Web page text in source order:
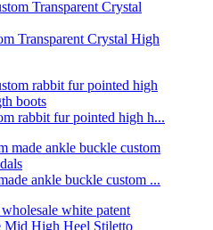
Transparent Crystal High
rabbit fur pointed high h...
ankle buckle custom ...